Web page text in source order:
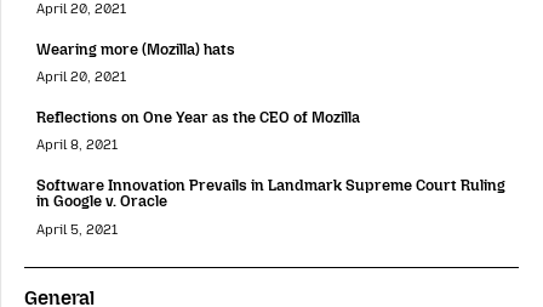
April 20, 2021
Wearing more (Mozilla) hats
April 20, 2021
Reflections on One Year as the CEO of Mozilla
April 8, 2021
Software Innovation Prevails in Landmark Supreme Court Ruling
in Google v. Oracle
April 5, 2021
General